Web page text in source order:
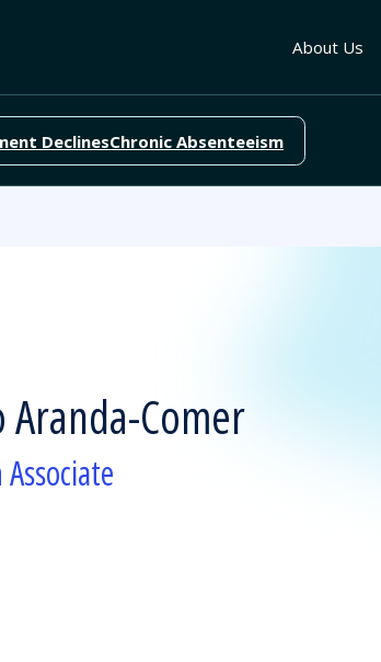
About Us
DeclinesChronic Absenteeism
Aranda-Comer
Associate